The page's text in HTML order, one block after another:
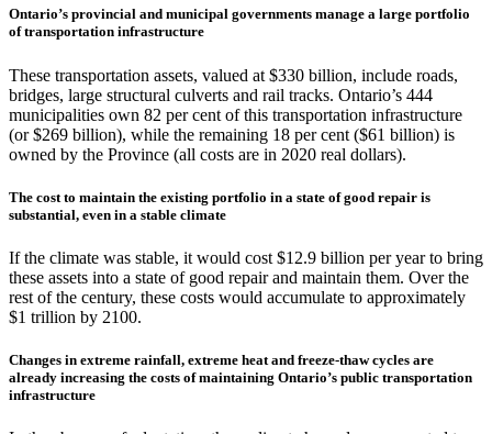
Ontario’s provincial and municipal governments manage a large portfolio
of transportation infrastructure
These transportation assets, valued at $330 billion, include roads,
bridges, large structural culverts and rail tracks. Ontario’s 444
municipalities own 82 per cent of this transportation infrastructure
(or $269 billion), while the remaining 18 per cent ($61 billion) is
owned by the Province (all costs are in 2020 real dollars).
The cost to maintain the existing portfolio in a state of good repair is
substantial, even in a stable climate
If the climate was stable, it would cost $12.9 billion per year to bring
these assets into a state of good repair and maintain them. Over the
rest of the century, these costs would accumulate to approximately
$1 trillion by 2100.
Changes in extreme rainfall, extreme heat and freeze-thaw cycles are
already increasing the costs of maintaining Ontario’s public transportation
infrastructure